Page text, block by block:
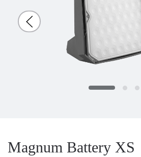
Magnum Battery XS